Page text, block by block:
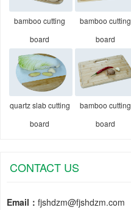
bamboo cutting
board
bamboo cutting
board
quartz slab cutting
board
bamboo cutting
board
CONTACT US
Email： fjshdzm@fjshdzm.com